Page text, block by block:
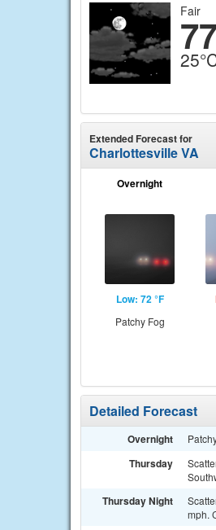
Fair
Extended Forecast for
Charlottesville VA
Overnight
Low: 72 °F
Patchy Fog
Detailed Forecast
Overnight
Thursday
Thursday Night
mph.